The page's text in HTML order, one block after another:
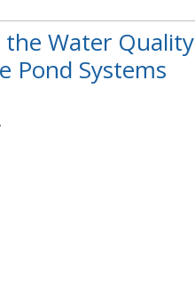
Water Quality
Pond Systems